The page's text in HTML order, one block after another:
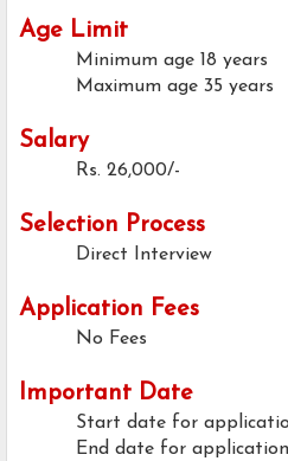
Age Limit
Minimum age 18 years
Maximum age 35 years
Salary
Rs. 26,000/-
Selection Process
Direct Interview
Application Fees
No Fees
Important Date
Start date for
End date for